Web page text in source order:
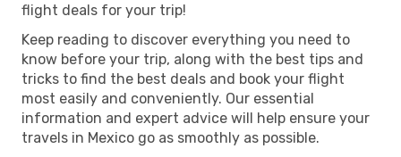
flight deals for your trip!
Keep reading to discover everything you need to
know before your trip, along with the best tips and
tricks to find the best deals and book your flight
most easily and conveniently. Our essential
information and expert advice will help ensure your
travels in Mexico go as smoothly as possible.